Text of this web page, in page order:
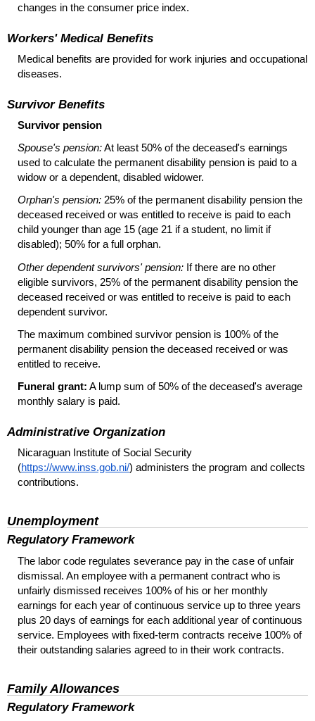
changes in the consumer price index.
Workers' Medical Benefits
Medical benefits are provided for work injuries and occupational
diseases.
Survivor Benefits
Survivor pension
Spouse's pension:At least 50% of the deceased's earnings
used to calculate the permanent disability pension is paid to a
widow or a dependent, disabled widower.
Orphan's pension: 25% of the permanent disability pension the
deceased received or was entitled to receive is paid to each
child younger than age 15 (age 21 if a student, no limit if
disabled); 50% for a full orphan.
Other dependent survivors' pension: If there are no other
eligible survivors, 25% of the permanent disability pension the
deceased received or was entitled to receive is paid to each
dependent survivor.
The maximum combined survivor pension is 100% of the
permanent disability pension the deceased received or was
entitled to receive.
Funeral grant: A lump sum of 50% of the deceased's average
monthly salary is paid.
Administrative Organization
Nicaraguan Institute of Social Security
(https://www.inss.gob.ni/) administers the program and collects
contributions.
Unemployment
Regulatory Framework
The labor code regulates severance pay in the case of unfair
dismissal. An employee with a permanent contract who is
unfairly dismissed receives 100% of his or her monthly
earnings for each year of continuous service up to three years
plus 20 days of earnings for each additional year of continuous
service. Employees with fixed-term contracts receive 100% of
their outstanding salaries agreed to in their work contracts.
Family Allowances
Regulatory Framework